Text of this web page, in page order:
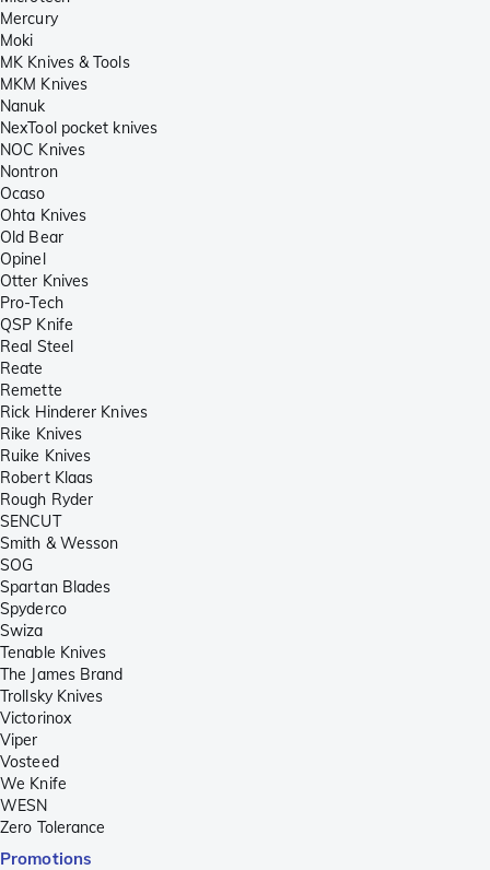
Mercury
Moki
MK Knives & Tools
MKM Knives
Nanuk
NexTool pocket knives
NOC Knives
Nontron
Ocaso
Ohta Knives
Old Bear
Opinel
Otter Knives
Pro-Tech
QSP Knife
Real Steel
Reate
Remette
Rick Hinderer Knives
Rike Knives
Ruike Knives
Robert Klaas
Rough Ryder
SENCUT
Smith & Wesson
SOG
Spartan Blades
Spyderco
Swiza
Tenable Knives
The James Brand
Trollsky Knives
Victorinox
Viper
Vosteed
We Knife
WESN
Zero Tolerance
Promotions